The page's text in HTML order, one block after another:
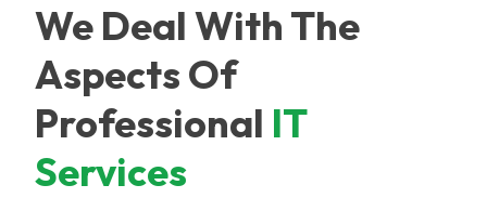
We Deal With The
Aspects Of
Professional IT
Services